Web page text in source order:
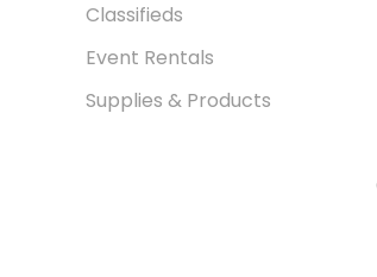
Classifieds
Event Rentals
Supplies & Products